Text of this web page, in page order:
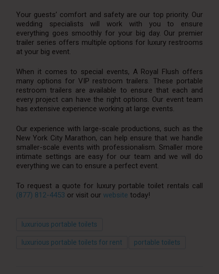
Your guests’ comfort and safety are our top priority. Our
wedding specialists will work with you to ensure
everything goes smoothly for your big day. Our premier
trailer series offers multiple options for luxury restrooms
at your big event.
When it comes to special events, A Royal Flush offers
many options for VIP restroom trailers. These portable
restroom trailers are available to ensure that each and
every project can have the right options. Our event team
has extensive experience working at large events.
Our experience with large-scale productions, such as the
New York City Marathon, can help ensure that we handle
smaller-scale events with professionalism. Smaller more
intimate settings are easy for our team and we will do
everything we can to ensure a perfect event.
To request a quote for luxury portable toilet rentals call
(877) 812-4453 or visit our website today!
luxurious portable toilets
luxurious portable toilets for rent portable toilets